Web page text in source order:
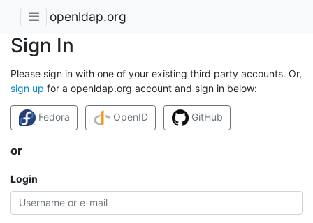
openldap.org
Sign In
Please sign in with one of your existing third party accounts. Or,
sign up for a openldap.org account and sign in below:
Fedora OpenID GitHub
or
Login